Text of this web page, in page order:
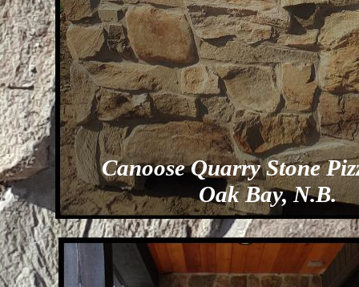
Canoose Quarry Stone
Oak Bay, N.B.